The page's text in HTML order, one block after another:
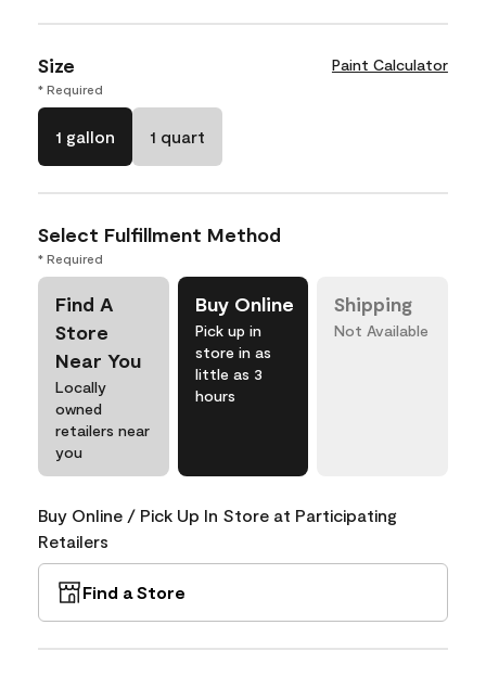
Size Paint Calculator
* Required
1 gallon 1 quart
Select Fulfillment Method
* Required
Find A
Store
Near You
Locally
owned
retailers near
you
Buy Online
Pick up in
store in as
little as 3
hours
Shipping
Not Available
Buy Online / Pick Up In Store at Participating
Retailers
Find a Store